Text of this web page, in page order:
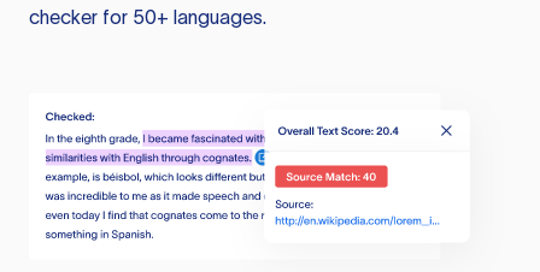
checker for 50+ languages.